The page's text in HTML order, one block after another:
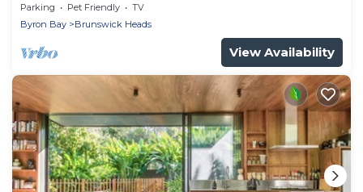
Parking Pet Friendly
TV
Byron Bay
Brunswick Heads
View Availability